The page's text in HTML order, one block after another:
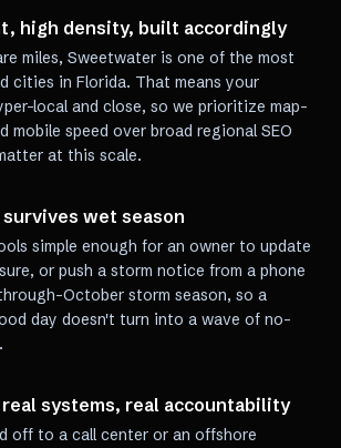
high density, built accordingly
miles, Sweetwater is one of the most
cities in Florida. That means your
local and close, so we prioritize map-
mobile speed over broad regional SEO
at this scale.
wet season
simple enough for an owner to update
or push a storm notice from a phone
October storm season, so a
day doesn't turn into a wave of no-
systems, real accountability
off to a call center or an offshore